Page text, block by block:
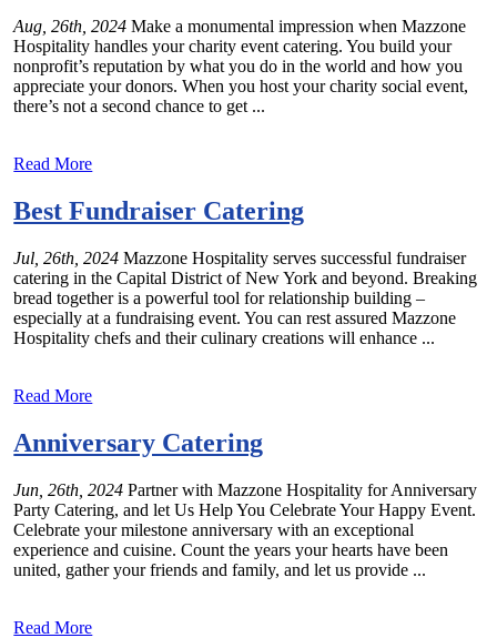
Aug, 26th, 2024 Make a monumental impression when Mazzone
Hospitality handles your charity event catering. You build your
nonprofit’s reputation by what you do in the world and how you
appreciate your donors. When you host your charity social event,
there’s not a second chance to get ...
Read More
Best Fundraiser Catering
Jul, 26th, 2024 Mazzone Hospitality serves successful fundraiser
catering in the Capital District of New York and beyond. Breaking
bread together is a powerful tool for relationship building –
especially at a fundraising event. You can rest assured Mazzone
Hospitality chefs and their culinary creations will enhance ...
Read More
Anniversary Catering
Jun, 26th, 2024 Partner with Mazzone Hospitality for Anniversary
Party Catering, and let Us Help You Celebrate Your Happy Event.
Celebrate your milestone anniversary with an exceptional
experience and cuisine. Count the years your hearts have been
united, gather your friends and family, and let us provide ...
Read More